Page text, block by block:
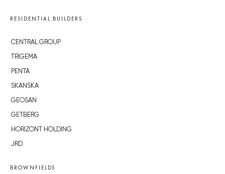
RESIDENTIAL BUILDERS
CENTRAL GROUP
TRIGEMA
PENTA
SKANSKA
GEOSAN
GETBERG
HORIZONT HOLDING
JRD
BROWNFIELDS